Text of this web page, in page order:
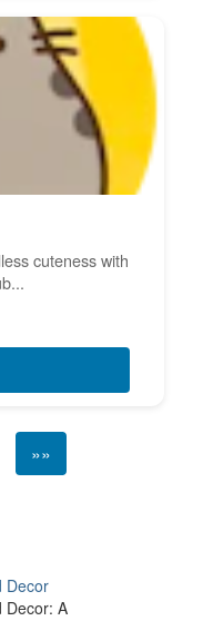
cuteness with
»»
Decor
Decor: A